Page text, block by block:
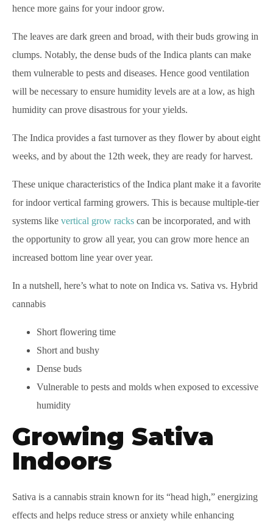
hence more gains for your indoor grow.
The leaves are dark green and broad, with their buds growing in
clumps. Notably, the dense buds of the Indica plants can make
them vulnerable to pests and diseases. Hence good ventilation
will be necessary to ensure humidity levels are at a low, as high
humidity can prove disastrous for your yields.
The Indica provides a fast turnover as they flower by about eight
weeks, and by about the 12th week, they are ready for harvest.
These unique characteristics of the Indica plant make it a favorite
for indoor vertical farming growers. This is because multiple-tier
systems like vertical grow racks can be incorporated, and with
the opportunity to grow all year, you can grow more hence an
increased bottom line year over year.
In a nutshell, here’s what to note on Indica vs. Sativa vs. Hybrid
cannabis
Short flowering time
Short and bushy
Dense buds
Vulnerable to pests and molds when exposed to excessive
humidity
Growing Sativa
Indoors
Sativa is a cannabis strain known for its “head high,” energizing
effects and helps reduce stress or anxiety while enhancing